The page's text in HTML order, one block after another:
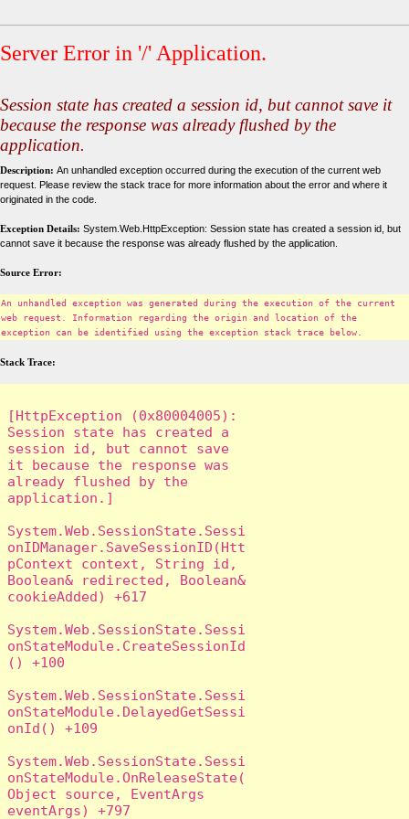
Server Error in '/' Application.
Session state has created a session id, but cannot save it
because the response was already flushed by the
application.
Description: An unhandled exception occurred during the execution of the current web
request. Please review the stack trace for more information about the error and where it
originated in the code.
Exception Details: System.Web.HttpException: Session state has created a session id, but
cannot save it because the response was already flushed by the application.
Source Error:
An unhandled exception was generated during the execution of the current
web request. Information regarding the origin and location of the
exception can be identified using the exception stack trace below.
Stack Trace:
[HttpException (0x80004005):
Session state has created a
session id, but cannot save
it because the response was
already flushed by the
application.]
System.Web.SessionState.Sessi
onIDManager.SaveSessionID(Htt
pContext context, String id,
Boolean& redirected, Boolean&
cookieAdded) +617
System.Web.SessionState.Sessi
onStateModule.CreateSessionId
() +100
System.Web.SessionState.Sessi
onStateModule.DelayedGetSessi
onId() +109
System.Web.SessionState.Sessi
onStateModule.OnReleaseState(
Object source, EventArgs
eventArgs) +797